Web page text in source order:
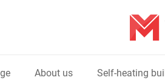
About us Self-heating